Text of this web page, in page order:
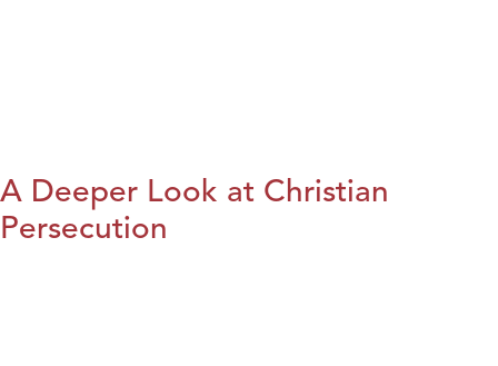
A Deeper Look at Christian
Persecution